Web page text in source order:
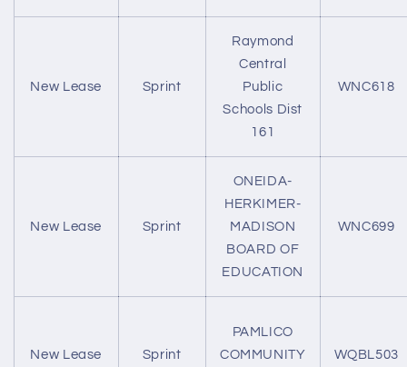
New Lease Sprint
Raymond
Central
Public
Schools Dist
161
WNC618
New Lease Sprint
ONEIDA-
HERKIMER-
MADISON
BOARD OF
EDUCATION
WNC699
New Lease Sprint
PAMLICO
COMMUNITY
WQBL503